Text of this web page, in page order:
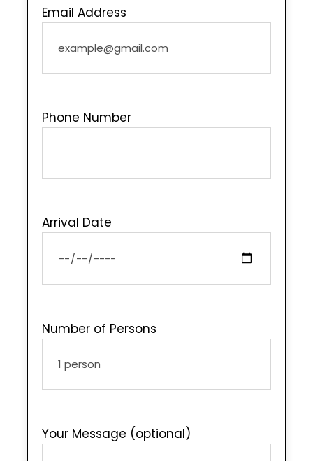
Email Address
Phone Number
Arrival Date
Number of Persons
Your Message (optional)